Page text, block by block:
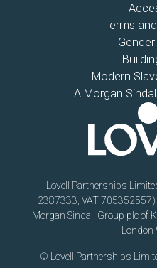
Terms
Modern
A Morgan
Lovell Partnerships
2387333, VAT
Morgan Sindall Group plc of
London
© Lovell Partnerships